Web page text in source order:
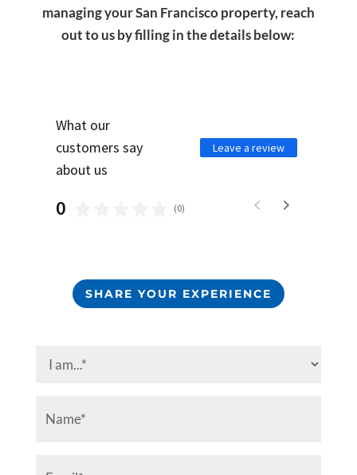
managing your San Francisco property, reach
out to us by filling in the details below:
What our
customers say
about us
Leave a review
0 (0)
SHARE YOUR EXPERIENCE